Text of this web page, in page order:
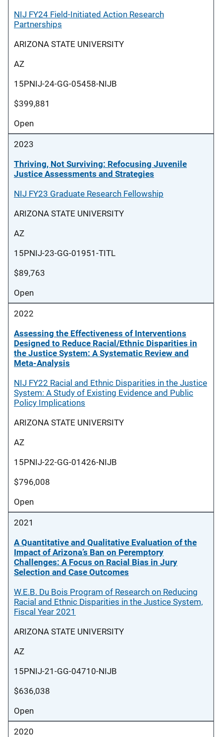
NIJ FY24 Field-Initiated Action Research
Partnerships
ARIZONA STATE UNIVERSITY
AZ
15PNIJ-24-GG-05458-NIJB
$399,881
Open
2023
Thriving, Not Surviving: Refocusing Juvenile
Justice Assessments and Strategies
NIJ FY23 Graduate Research Fellowship
ARIZONA STATE UNIVERSITY
AZ
15PNIJ-23-GG-01951-TITL
$89,763
Open
2022
Assessing the Effectiveness of Interventions
Designed to Reduce Racial/Ethnic Disparities in
the Justice System: A Systematic Review and
Meta-Analysis
NIJ FY22 Racial and Ethnic Disparities in the Justice
System: A Study of Existing Evidence and Public
Policy Implications
ARIZONA STATE UNIVERSITY
AZ
15PNIJ-22-GG-01426-NIJB
$796,008
Open
2021
A Quantitative and Qualitative Evaluation of the
Impact of Arizona’s Ban on Peremptory
Challenges: A Focus on Racial Bias in Jury
Selection and Case Outcomes
W.E.B. Du Bois Program of Research on Reducing
Racial and Ethnic Disparities in the Justice System,
Fiscal Year 2021
ARIZONA STATE UNIVERSITY
AZ
15PNIJ-21-GG-04710-NIJB
$636,038
Open
2020